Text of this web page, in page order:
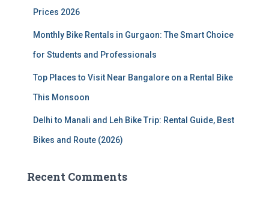
Prices 2026
Monthly Bike Rentals in Gurgaon: The Smart Choice
for Students and Professionals
Top Places to Visit Near Bangalore on a Rental Bike
This Monsoon
Delhi to Manali and Leh Bike Trip: Rental Guide, Best
Bikes and Route (2026)
Recent Comments